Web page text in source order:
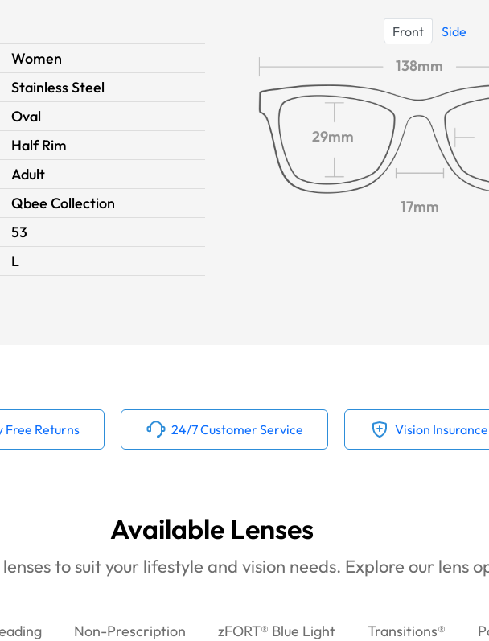
Women
Stainless Steel
Oval
Half Rim
Adult
Qbee Collection
53
L
Front Side
138mm
29mm
17mm
Free Returns 24/7 Customer Service Vision Insurance
Available Lenses
to suit your lifestyle and vision needs. Explore our lens
Non-Prescription zFORT® Blue Light Transitions®